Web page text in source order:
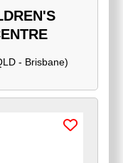
- Brisbane)